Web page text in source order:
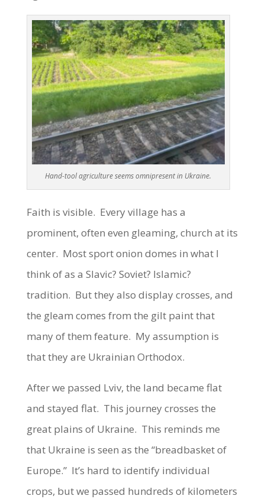
Hand-tool agriculture seems omnipresent in Ukraine.
Faith is visible. Every village has a
prominent, often even gleaming, church at its
center. Most sport onion domes in what I
think of as a Slavic? Soviet? Islamic?
tradition. But they also display crosses, and
the gleam comes from the gilt paint that
many of them feature. My assumption is
that they are Ukrainian Orthodox.
After we passed Lviv, the land became flat
and stayed flat. This journey crosses the
great plains of Ukraine. This reminds me
that Ukraine is seen as the “breadbasket of
Europe.” It’s hard to identify individual
crops, but we passed hundreds of kilometers